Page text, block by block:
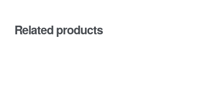
Related products